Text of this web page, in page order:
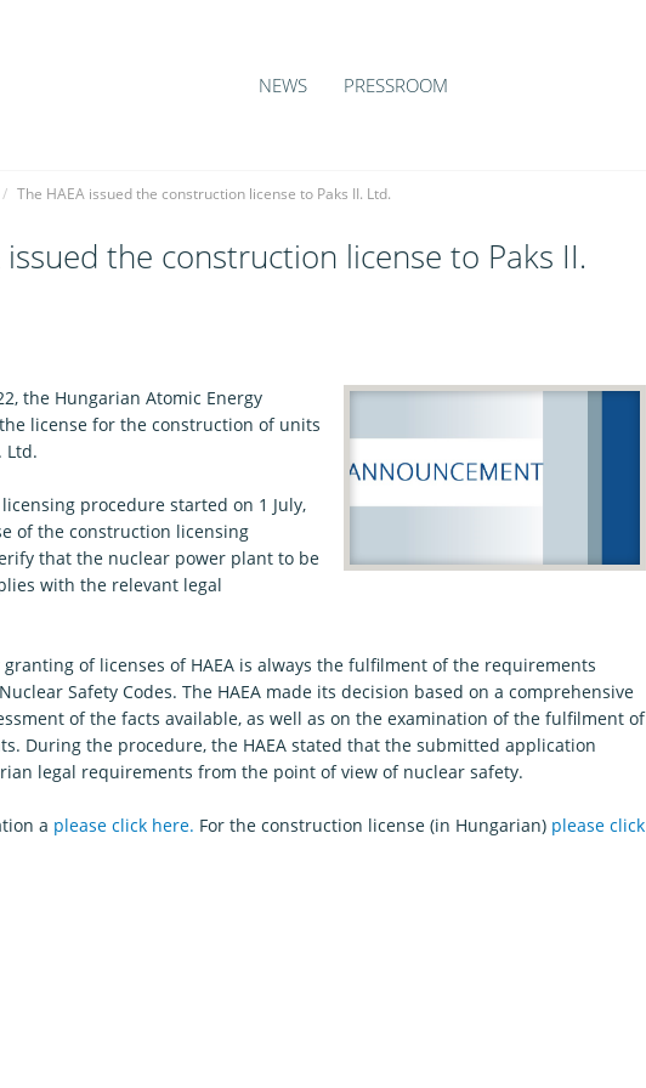
NEWS PRESSROOM
/ The HAEA issued the construction license to Paks II. Ltd.
issued the construction license to Paks II.
the Hungarian Atomic Energy
license for the construction of units
Ltd.
procedure started on 1 July,
of the construction licensing
that the nuclear power plant to be
with the relevant legal
of licenses of HAEA is always the fulfilment of the requirements
Safety Codes. The HAEA made its decision based on a comprehensive
of the facts available, as well as on the examination of the fulfilment of
During the procedure, the HAEA stated that the submitted application
legal requirements from the point of view of nuclear safety.
a please click here. For the construction license (in Hungarian) please click